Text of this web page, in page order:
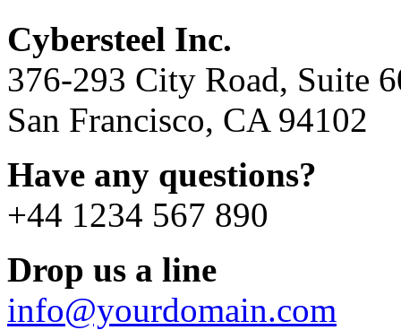
Cybersteel Inc.
376-293 City Road, Suite
San Francisco, CA 94102
Have any questions?
+44 1234 567 890
Drop us a line
info@yourdomain.com